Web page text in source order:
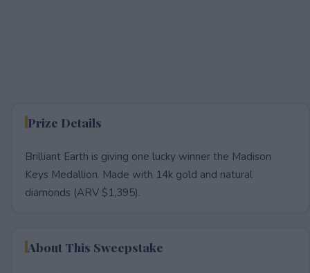
Prize Details
Brilliant Earth is giving one lucky winner the Madison
Keys Medallion. Made with 14k gold and natural
diamonds (ARV $1,395).
About This Sweepstake